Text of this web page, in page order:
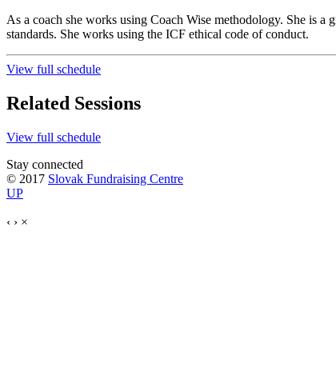
As a coach she works using Coach Wise methodology. She is
standards. She works using the ICF ethical code of conduct.
View full schedule
Related Sessions
View full schedule
Stay connected
© 2017 Slovak Fundraising Centre
UP
‹ › ×